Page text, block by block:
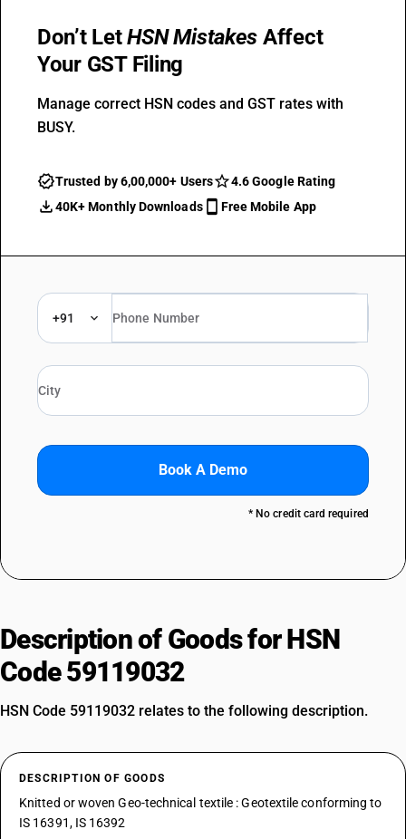
Don’t LetHSN Mistakes Affect
Your GST Filing
Manage correct HSN codes and GST rates with
BUSY.
Trusted by 6,00,000+ Users
4.6 Google Rating
40K+ Monthly Downloads
Free Mobile App
+91
Book A Demo
* No credit card required
Description of Goods for HSN
Code 59119032
HSN Code 59119032 relates to the following description.
DESCRIPTION OF GOODS
Knitted or woven Geo-technical textile : Geotextile conforming to
IS 16391, IS 16392